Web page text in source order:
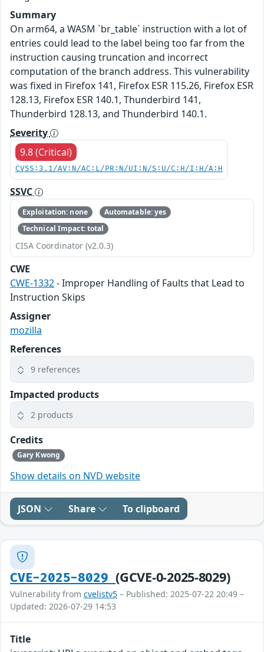
Summary
On arm64, a WASM `br_table` instruction with a lot of
entries could lead to the label being too far from the
instruction causing truncation and incorrect
computation of the branch address. This vulnerability
was fixed in Firefox 141, Firefox ESR 115.26, Firefox ESR
128.13, Firefox ESR 140.1, Thunderbird 141,
Thunderbird 128.13, and Thunderbird 140.1.
Severity
9.8 (Critical)
CVSS:3.1/AV:N/AC:L/PR:N/UI:N/S:U/C:H/I:H/A:H
SSVC
Exploitation: none
Automatable: yes
Technical Impact: total
CISA Coordinator (v2.0.3)
CWE
CWE-1332- Improper Handling of Faults that Lead to
Instruction Skips
Assigner
mozilla
References
9 references
Impacted products
2 products
Credits
Gary Kwong
Show details on NVD website
JSON Share To clipboard
CVE-2025-8029(GCVE-0-2025-8029)
Vulnerability from cvelistv5 – Published: 2025-07-22 20:49 –
Updated: 2026-07-29 14:53
Title